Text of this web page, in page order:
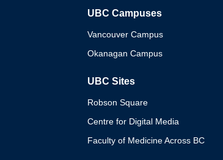
UBC Campuses
Vancouver Campus
Okanagan Campus
UBC Sites
Robson Square
Centre for Digital Media
Faculty of Medicine Across BC